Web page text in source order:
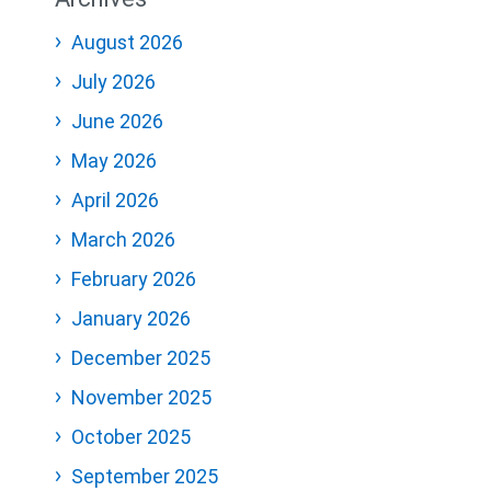
August 2026
July 2026
June 2026
May 2026
April 2026
March 2026
February 2026
January 2026
December 2025
November 2025
October 2025
September 2025